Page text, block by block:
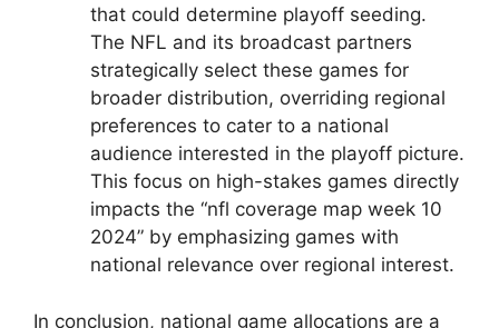
that could determine playoff seeding.
The NFL and its broadcast partners
strategically select these games for
broader distribution, overriding regional
preferences to cater to a national
audience interested in the playoff picture.
This focus on high-stakes games directly
impacts the “nfl coverage map week 10
2024” by emphasizing games with
national relevance over regional interest.
In conclusion, national game allocations are a